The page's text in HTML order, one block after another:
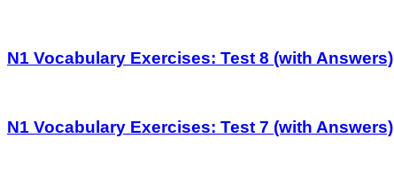
N1 Vocabulary Exercises: Test 8 (with Answers)
N1 Vocabulary Exercises: Test 7 (with Answers)